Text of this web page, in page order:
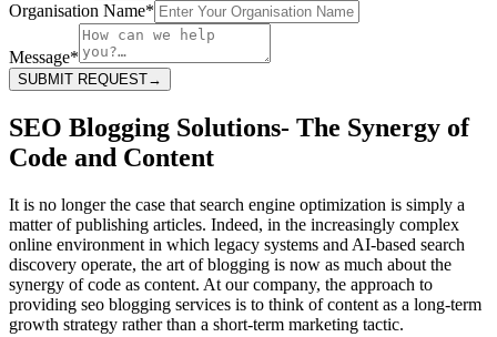
Organisation Name*
Message*
SUBMIT REQUEST→
SEO Blogging Solutions- The Synergy of
Code and Content
It is no longer the case that search engine optimization is simply a
matter of publishing articles. Indeed, in the increasingly complex
online environment in which legacy systems and AI-based search
discovery operate, the art of blogging is now as much about the
synergy of code as content. At our company, the approach to
providing seo blogging services is to think of content as a long-term
growth strategy rather than a short-term marketing tactic.